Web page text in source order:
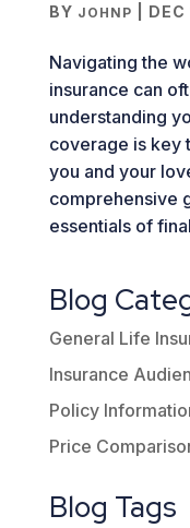
BY JOHNP
Navigating the
insurance can
understanding
coverage is key
you and your
comprehensive
essentials of
Blog
General Life
Insurance
Policy
Price
Blog Tags